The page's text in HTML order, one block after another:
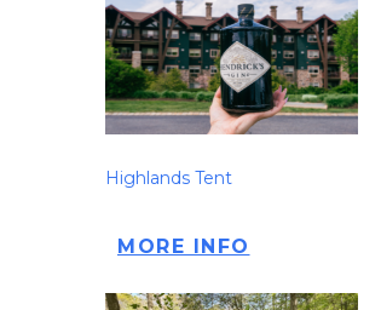
Highlands Tent
MORE INFO